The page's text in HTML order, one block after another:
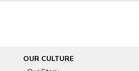
OUR CULTURE